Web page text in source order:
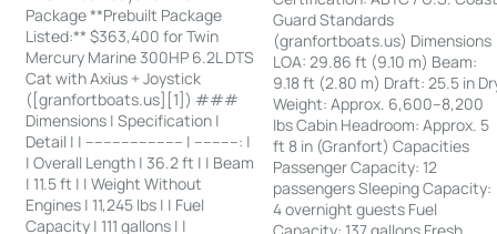
Package **Prebuilt Package
Listed:** $363,400 for Twin
Mercury Marine 300HP 6.2L DTS
Cat with Axius + Joystick
([granfortboats.us][1]) ###
Dimensions | Specification |
Detail | | ---------------------- | ----------: |
| Overall Length | 36.2 ft | | Beam
| 11.5 ft | | Weight Without
Engines | 11,245 lbs | | Fuel
Capacity | 111 gallons | |
Guard Standards
(granfortboats.us) Dimensions
LOA: 29.86 ft (9.10 m) Beam:
9.18 ft (2.80 m) Draft: 25.5 in
Weight: Approx. 6,600–8,200
lbs Cabin Headroom: Approx. 5
ft 8 in (Granfort) Capacities
Passenger Capacity: 12
passengers Sleeping Capacity:
4 overnight guests Fuel